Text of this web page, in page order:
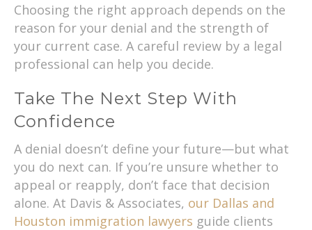
Choosing the right approach depends on the
reason for your denial and the strength of
your current case. A careful review by a legal
professional can help you decide.
Take The Next Step With
Confidence
A denial doesn’t define your future—but what
you do next can. If you’re unsure whether to
appeal or reapply, don’t face that decision
alone. At Davis & Associates, our Dallas and
Houston immigration lawyers guide clients